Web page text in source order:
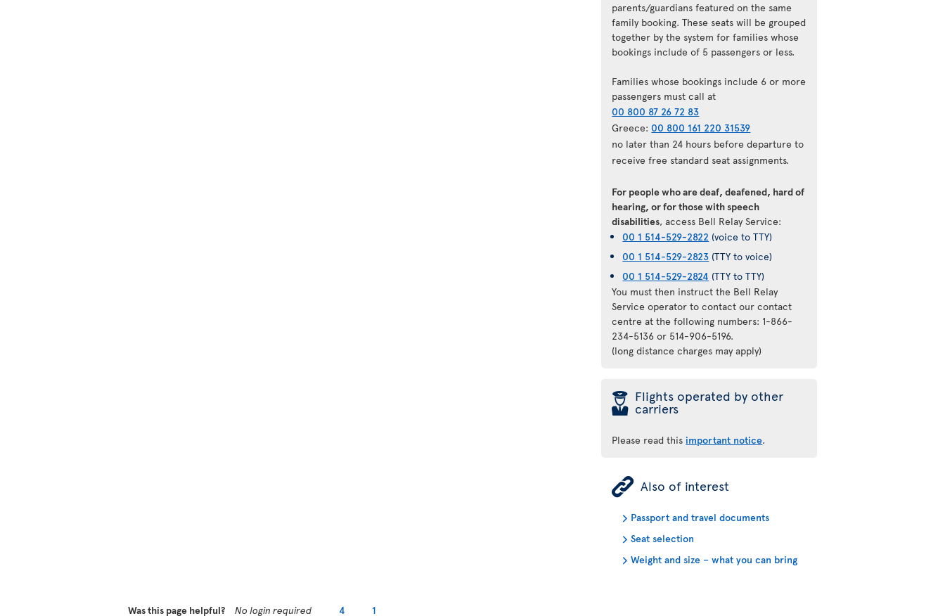
parents/guardians featured on the same
family booking. These seats will be grouped
together by the system for families whose
bookings include of 5 passengers or less.
Families whose bookings include 6 or more
passengers must call at
00 800 87 26 72 83
Greece: 00 800 161 220 31539
no later than 24 hours before departure to
receive free standard seat assignments.
For people who are deaf, deafened, hard of
hearing, or for those with speech
disabilities, access Bell Relay Service:
00 1 514-529-2822 (voice to TTY)
00 1 514-529-2823 (TTY to voice)
00 1 514-529-2824 (TTY to TTY)
You must then instruct the Bell Relay
Service operator to contact our contact
centre at the following numbers: 1-866-
234-5136 or 514-906-5196.
(long distance charges may apply)
þ Flights operated by other
carriers
Please read this important notice.
ÿ Also of interest
Passport and travel documents
Seat selection
Weight and size – what you can bring
Was this page helpful? No login required 4 1